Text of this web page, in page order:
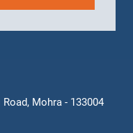
Mohra - 133004